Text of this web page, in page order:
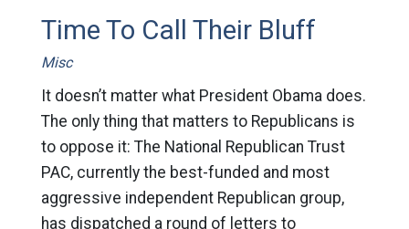
Time To Call Their Bluff
Misc
It doesn’t matter what President Obama does.
The only thing that matters to Republicans is
to oppose it: The National Republican Trust
PAC, currently the best-funded and most
aggressive independent Republican group,
has dispatched a round of letters to